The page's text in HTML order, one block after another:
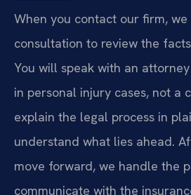
When you contact our firm,
consultation to review the
You will speak with an
in personal injury cases, not a
explain the legal process in
understand what lies ahead.
move forward, we handle the
communicate with the